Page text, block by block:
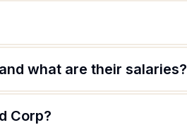
what are their salaries?
Corp?